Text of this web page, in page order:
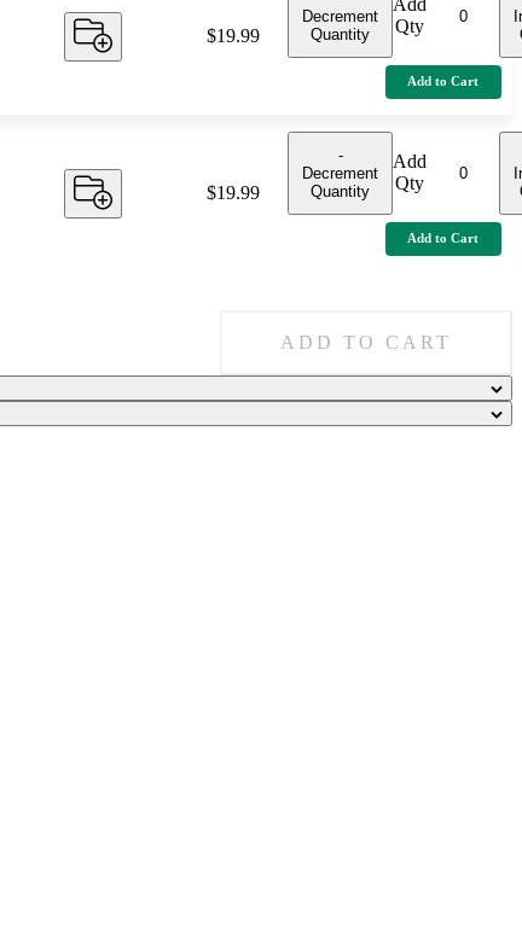
Price:
$19.99
Decrement
Quantity
Add
Qty
Add to Cart
Price:
$19.99
-
Decrement
Quantity
Add
Qty
Add to Cart
ADD TO CART